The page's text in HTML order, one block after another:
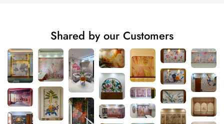
Shared by our Customers